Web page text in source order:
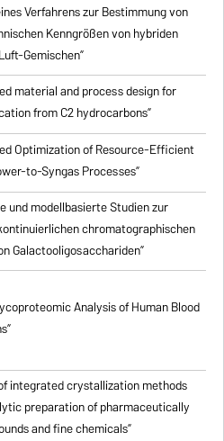
Verfahrens zur Bestimmung von
Kenngrößen von hybriden
Gemischen”
material and process design for
from C2 hydrocarbons”
Optimization of Resource-Efficient
to-Syngas Processes”
und modellbasierte Studien zur
chromatographischen
Galactooligosacchariden”
Analysis of Human Blood
integrated crystallization methods
preparation of pharmaceutically
and fine chemicals”